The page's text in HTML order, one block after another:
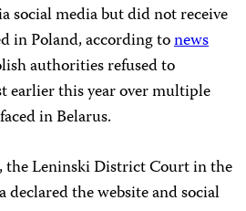
social media but did not receive
in Poland, according tonews
authorities refused to
earlier this year over multiple
in Belarus.
the Leninski District Court in the
the website and social